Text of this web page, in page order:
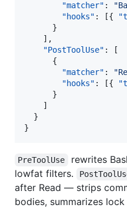
"matcher" : "
"hooks" : [{
      }
    ],
"PostToolUse" : [
      {
"matcher" : "
"hooks" : [{
      }
    ]
  }
}
PreToolUse
rewrites
lowfat filters.
after Read — strips
bodies, summarizes lock